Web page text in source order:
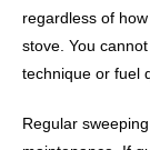
regardless of
stove. You
technique or fuel
Regular